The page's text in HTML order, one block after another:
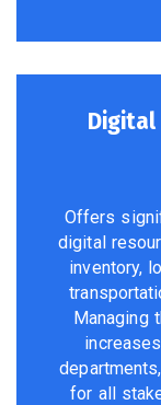
Digital
Offers
digital
inventory,
Managing
for all